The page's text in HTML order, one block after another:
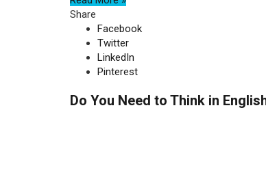
Share
Facebook
Twitter
LinkedIn
Pinterest
Do You Need to Think in